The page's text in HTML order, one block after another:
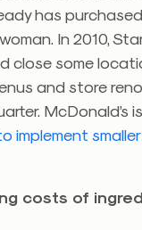
has
In 2010,
close some
and store
McDonald’s
implement
costs of